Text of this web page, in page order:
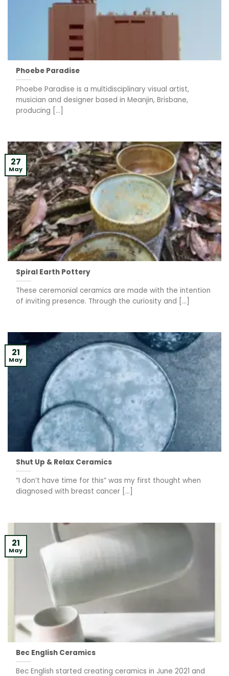
Phoebe Paradise
Phoebe Paradise is a multidisciplinary visual artist,
musician and designer based in Meanjin, Brisbane,
producing [...]
Spiral Earth Pottery
These ceremonial ceramics are made with the intention
of inviting presence. Through the curiosity and [...]
27
May
Shut Up & Relax Ceramics
“I don’t have time for this” was my first thought when
diagnosed with breast cancer [...]
21
May
Bec English Ceramics
Bec English started creating ceramics in June 2021 and
21
May